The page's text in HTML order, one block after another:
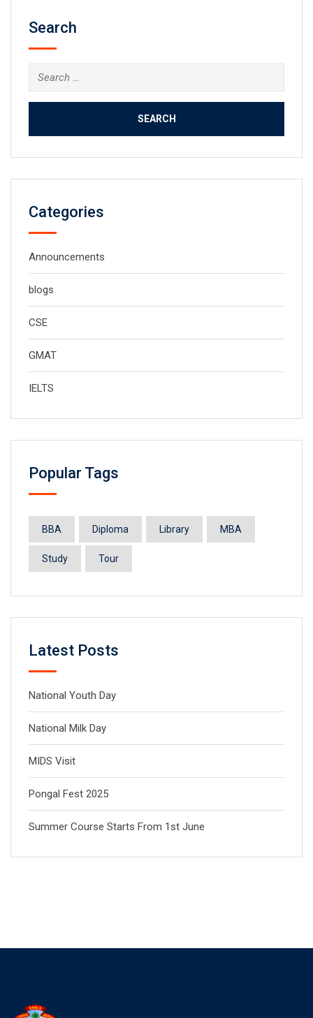
Search
Search
for:
Categories
Announcements
blogs
CSE
GMAT
IELTS
Popular Tags
BBA Diploma Library MBA
Study Tour
Latest Posts
National Youth Day
National Milk Day
MIDS Visit
Pongal Fest 2025
Summer Course Starts From 1st June